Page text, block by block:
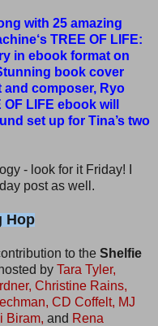
with 25 amazing
TREE OF LIFE:
in ebook format on
book cover
composer, Ryo
LIFE ebook will
set up for Tina’s two
- look for it Friday! I
post as well.
Hop
to the Shelfie
by Tara Tyler,
Christine Rains,
CD Coffelt, MJ
Biram, and Rena